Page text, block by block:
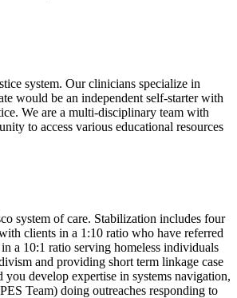
system. Our clinicians specialize in
would be an independent self-starter with
We are a multi-disciplinary team with
to access various educational resources
system of care. Stabilization includes four
clients in a 1:10 ratio who have referred
a 10:1 ratio serving homeless individuals
and providing short term linkage case
develop expertise in systems navigation,
Team) doing outreaches responding to